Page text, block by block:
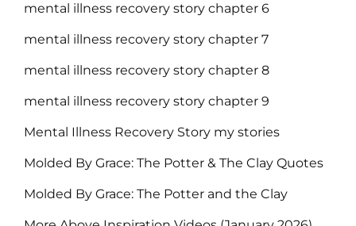
mental illness recovery story chapter 6
mental illness recovery story chapter 7
mental illness recovery story chapter 8
mental illness recovery story chapter 9
Mental Illness Recovery Story my stories
Molded By Grace: The Potter & The Clay Quotes
Molded By Grace: The Potter and the Clay